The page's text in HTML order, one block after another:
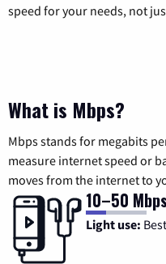
speed for your needs, not
What is Mbps?
Mbps stands for megabits
measure internet speed or
moves from the internet to
10–50
Light use: